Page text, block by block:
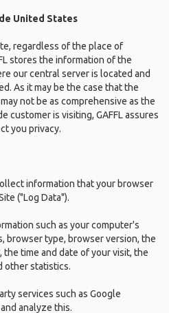
United States
regardless of the place of
stores the information of the
our central server is located and
As it may be the case that the
not be as comprehensive as the
customer is visiting, GAFFL assures
you privacy.
information that your browser
("Log Data").
such as your computer's
browser type, browser version, the
time and date of your visit, the
other statistics.
services such as Google
analyze this.